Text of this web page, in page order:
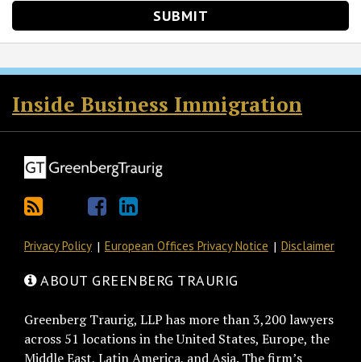
Inside Business Immigration
RSS
Twitter
Facebook
LinkedIn
Privacy Policy European Offices Privacy Notice Disclaimer
ABOUT GREENBERG TRAURIG
Greenberg Traurig, LLP has more than 3,200 lawyers
across 51 locations in the United States, Europe, the
Middle East, Latin America, and Asia. The firm’s